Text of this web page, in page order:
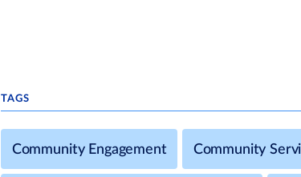
TAGS
Community Engagement Community